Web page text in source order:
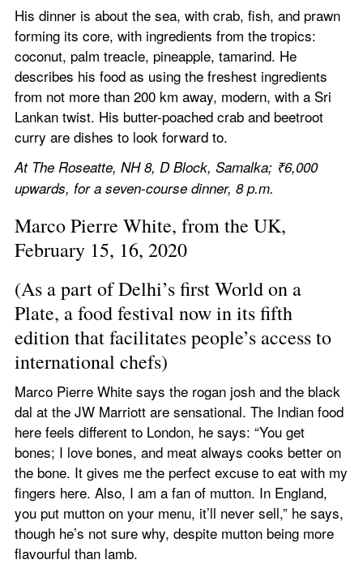
His dinner is about the sea, with crab, fish, and prawn
forming its core, with ingredients from the tropics:
coconut, palm treacle, pineapple, tamarind. He
describes his food as using the freshest ingredients
from not more than 200 km away, modern, with a Sri
Lankan twist. His butter-poached crab and beetroot
curry are dishes to look forward to.
At The Roseatte, NH 8, D Block, Samalka; ₹6,000
upwards, for a seven-course dinner, 8 p.m.
Marco Pierre White, from the UK,
February 15, 16, 2020
(As a part of Delhi’s first World on a
Plate, a food festival now in its fifth
edition that facilitates people’s access to
international chefs)
Marco Pierre White says the rogan josh and the black
dal at the JW Marriott are sensational. The Indian food
here feels different to London, he says: “You get
bones; I love bones, and meat always cooks better on
the bone. It gives me the perfect excuse to eat with my
fingers here. Also, I am a fan of mutton. In England,
you put mutton on your menu, it’ll never sell,” he says,
though he’s not sure why, despite mutton being more
flavourful than lamb.